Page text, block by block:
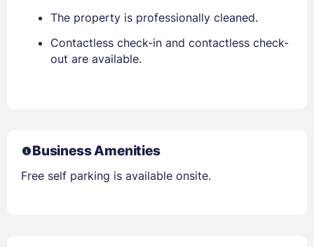
The property is professionally cleaned.
Contactless check-in and contactless check-
out are available.
Business Amenities
Free self parking is available onsite.